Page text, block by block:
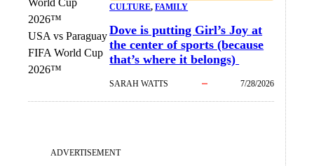
USA vs Paraguay
FIFA World Cup
2026™
CULTURE, FAMILY
Dove is putting Girl’s Joy at
the center of sports (because
that’s where it belongs)
SARAH WATTS 7/28/2026
ADVERTISEMENT